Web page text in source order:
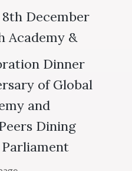
8th December
Academy &
Dinner
of Global
and
Dining
Parliament